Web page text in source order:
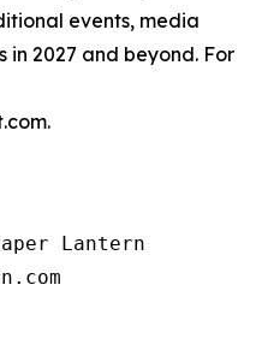
events, media
in 2027 and beyond. For
Lantern